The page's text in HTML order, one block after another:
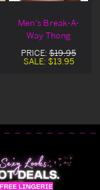
Men's Break-A-
Way Thong
PRICE: $19.95
SALE: $13.95